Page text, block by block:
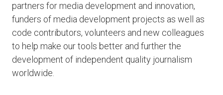
partners for media development and innovation,
funders of media development projects as well as
code contributors, volunteers and new colleagues
to help make our tools better and further the
development of independent quality journalism
worldwide.